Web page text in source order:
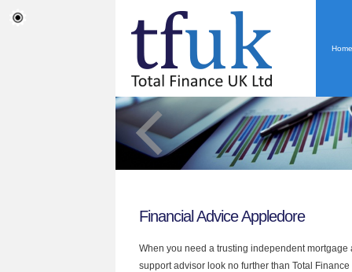
Home
Financial Advice Appledore
When you need a trusting independent
support advisor look no further than Total